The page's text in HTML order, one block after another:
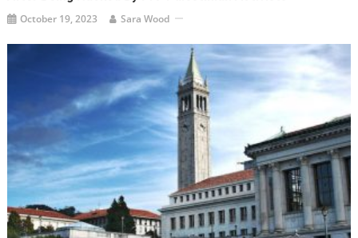
October 19, 2023 Sara Wood